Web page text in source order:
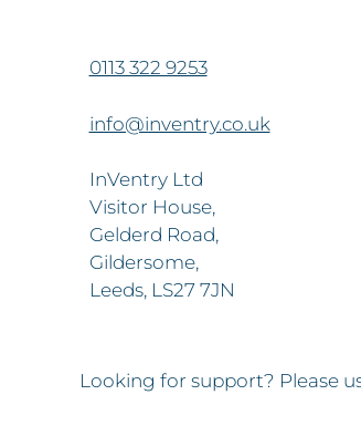
0113 322 9253
info@inventry.co.uk
InVentry Ltd
Visitor House,
Gelderd Road,
Gildersome,
Leeds, LS27 7JN
Looking for support? Please